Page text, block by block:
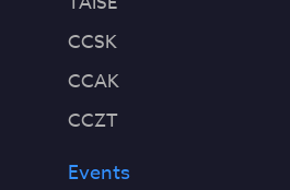
CCSK
CCAK
CCZT
Events